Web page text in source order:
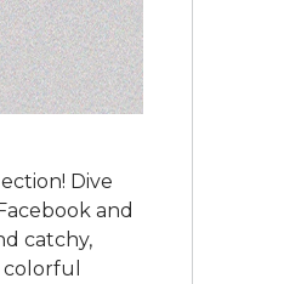
Dive
and
catchy,